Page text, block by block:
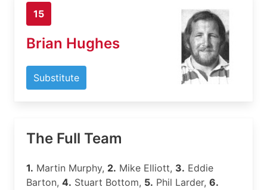
15
Brian Hughes
Substitute
The Full Team
1. Martin Murphy, 2. Mike Elliott, 3. Eddie
Barton, 4. Stuart Bottom, 5. Phil Larder, 6.